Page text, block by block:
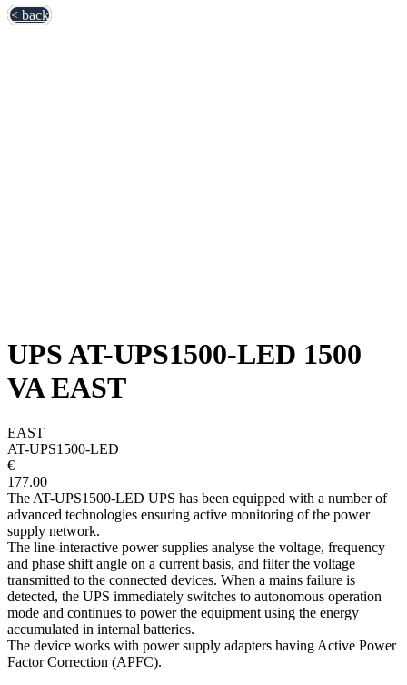
< back
UPS AT-UPS1500-LED 1500
VA EAST
EAST
AT-UPS1500-LED
€
177.00
The AT-UPS1500-LED UPS has been equipped with a number of
advanced technologies ensuring active monitoring of the power
supply network.
The line-interactive power supplies analyse the voltage, frequency
and phase shift angle on a current basis, and filter the voltage
transmitted to the connected devices. When a mains failure is
detected, the UPS immediately switches to autonomous operation
mode and continues to power the equipment using the energy
accumulated in internal batteries.
The device works with power supply adapters having Active Power
Factor Correction (APFC).